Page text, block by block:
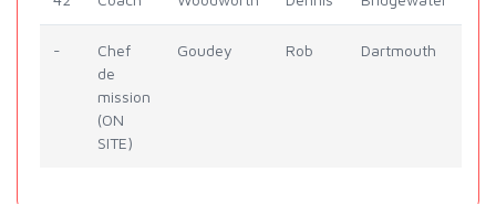
-
Chef
de
mission
(ON
SITE)
Goudey Rob Dartmouth